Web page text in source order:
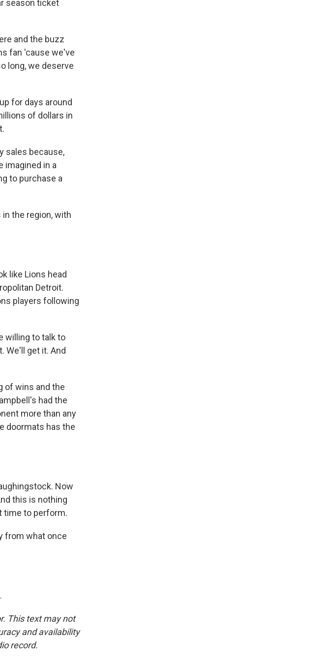
season ticket
and the buzz
fan 'cause we've
long, we deserve
for days around
of dollars in
sales because,
imagined in a
to purchase a
in the region, with
like Lions head
Detroit.
players following
willing to talk to
We'll get it. And
of wins and the
had the
more than any
doormats has the
Now
this is nothing
time to perform.
from what once
This text may not
and availability
record.